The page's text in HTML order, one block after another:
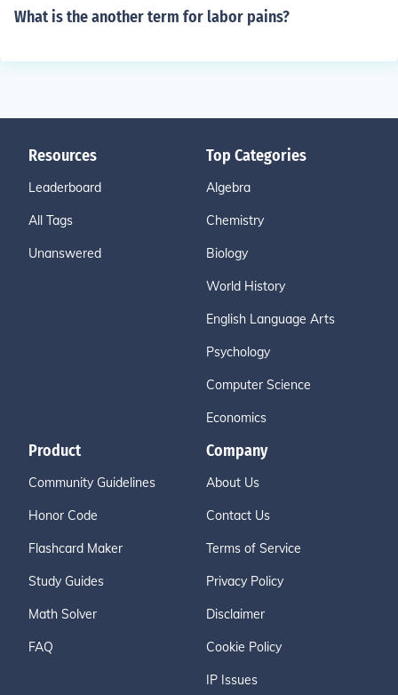
What is the another term for labor pains?
Resources
Leaderboard
All Tags
Unanswered
Top Categories
Algebra
Chemistry
Biology
World History
English Language Arts
Psychology
Computer Science
Economics
Product
Community Guidelines
Honor Code
Flashcard Maker
Study Guides
Math Solver
FAQ
Company
About Us
Contact Us
Terms of Service
Privacy Policy
Disclaimer
Cookie Policy
IP Issues